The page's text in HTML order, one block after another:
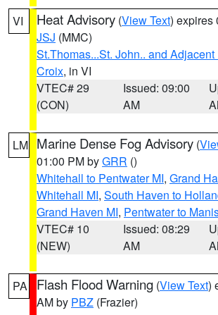
VI Heat Advisory (View Text) expires
JSJ (MMC)
St.Thomas...St. John.. and
Croix, in VI
VTEC# 29
(CON)
Issued: 09:00
AM
LM Marine Dense Fog Advisory (
01:00 PM byGRR ()
Whitehall to Pentwater MI, Grand
Whitehall MI, South Haven to
Grand Haven MI, Pentwater to
VTEC# 10
(NEW)
Issued: 08:29
AM
PA Flash Flood Warning (View Text)
AM by PBZ (Frazier)